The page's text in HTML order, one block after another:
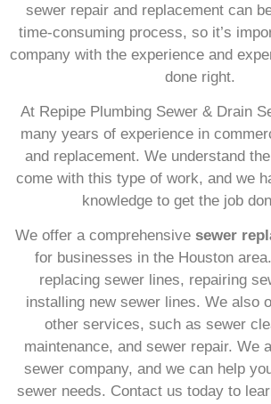
sewer repair and replacement can
time-consuming process, so it’s
company with the experience and
done right.
At Repipe Plumbing Sewer & Drain
many years of experience in
and replacement. We understand
come with this type of work, and we
knowledge to get the job
We offer a comprehensive sewer
for businesses in the Houston
replacing sewer lines, repairing
installing new sewer lines. We also
other services, such as sewer
maintenance, and sewer repair. We
sewer company, and we can help
sewer needs. Contact us today to